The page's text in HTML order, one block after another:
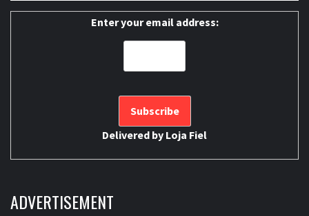
Enter your email address:
Delivered by Loja Fiel
ADVERTISEMENT